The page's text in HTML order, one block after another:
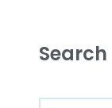
Search